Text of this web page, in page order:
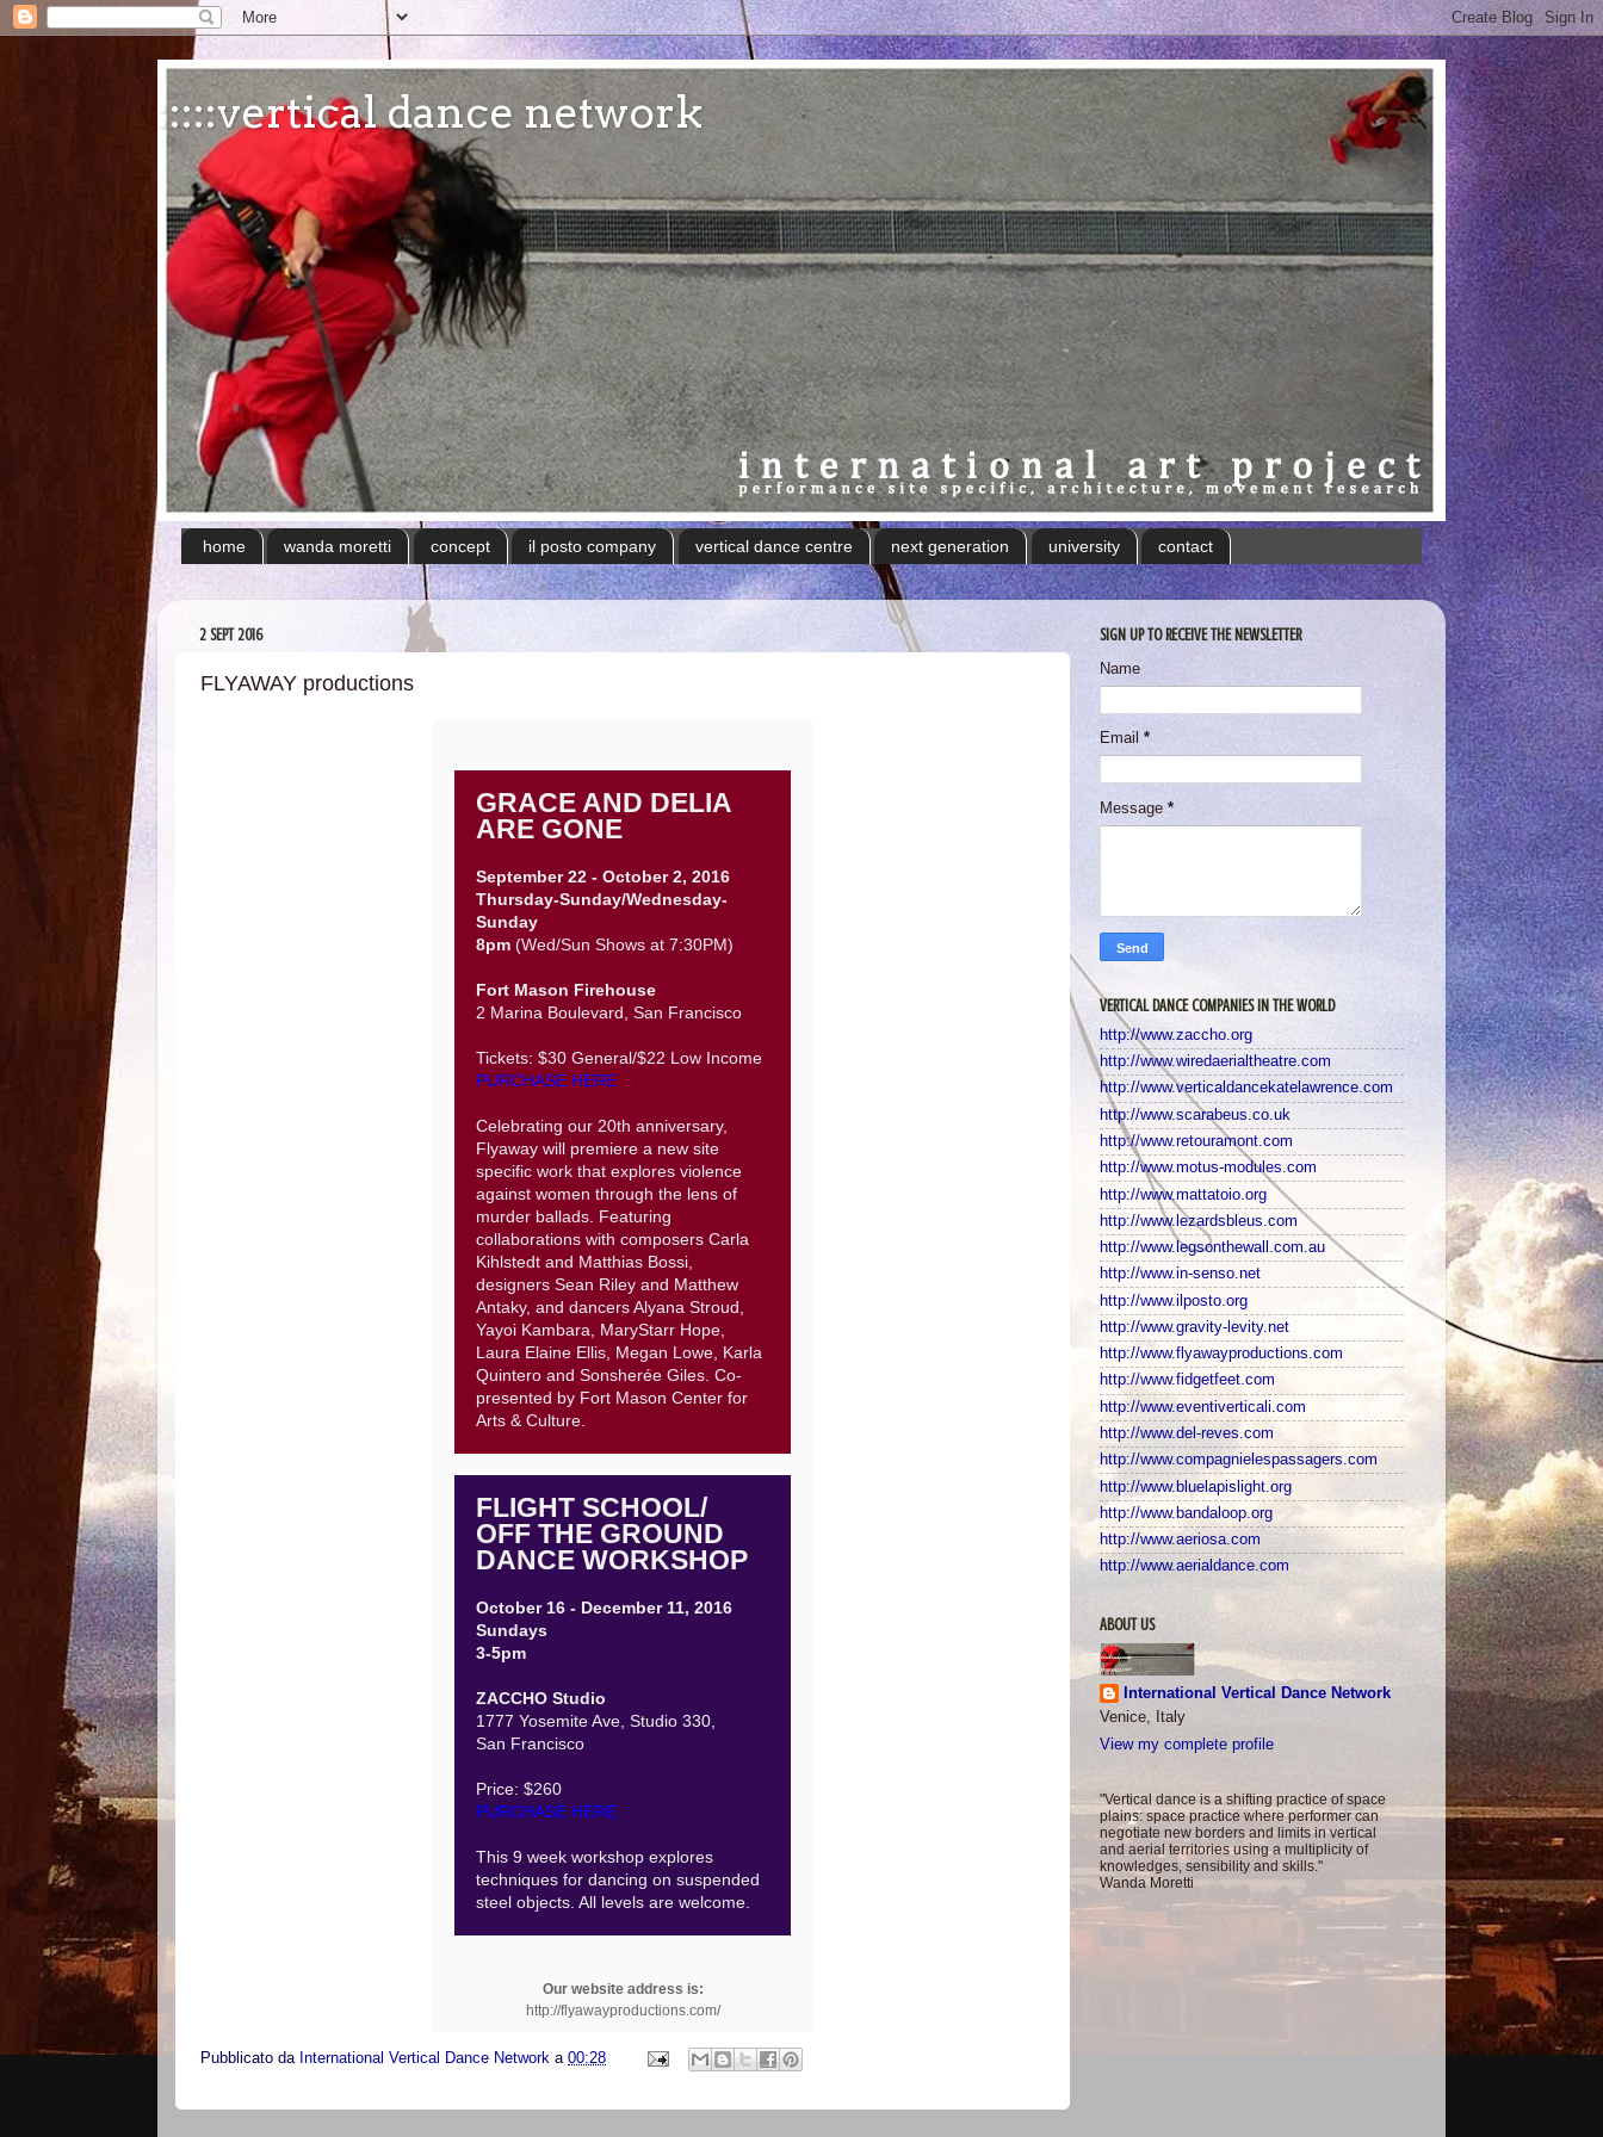
:::::vertical dance network
home wanda moretti concept il posto company vertical dance centre next generation university contact
2 SEPT 2016
FLYAWAY productions
GRACE AND DELIA
ARE GONE
September 22 - October 2, 2016
Thursday-Sunday/Wednesday-
Sunday
8pm (Wed/Sun Shows at 7:30PM)
Fort Mason Firehouse
2 Marina Boulevard, San Francisco
Tickets: $30 General/$22 Low Income
PURCHASE HERE
Celebrating our 20th anniversary,
Flyaway will premiere a new site
specific work that explores violence
against women through the lens of
murder ballads. Featuring
collaborations with composers Carla
Kihlstedt and Matthias Bossi,
designers Sean Riley and Matthew
Antaky, and dancers Alyana Stroud,
Yayoi Kambara, MaryStarr Hope,
Laura Elaine Ellis, Megan Lowe, Karla
Quintero and Sonsherée Giles. Co-
presented by Fort Mason Center for
Arts & Culture.
FLIGHT SCHOOL/
OFF THE GROUND
DANCE WORKSHOP
October 16 - December 11, 2016
Sundays
3-5pm
ZACCHO Studio
1777 Yosemite Ave, Studio 330,
San Francisco
Price: $260
PURCHASE HERE
This 9 week workshop explores
techniques for dancing on suspended
steel objects. All levels are welcome.
Our website address is:
http://flyawayproductions.com/
Pubblicato da International Vertical Dance Network a 00:28
SIGN UP TO RECEIVE THE NEWSLETTER
Name
Email *
Message *
VERTICAL DANCE COMPANIES IN THE WORLD
http://www.zaccho.org
http://www.wiredaerialtheatre.com
http://www.verticaldancekatelawrence.com
http://www.scarabeus.co.uk
http://www.retouramont.com
http://www.motus-modules.com
http://www.mattatoio.org
http://www.lezardsbleus.com
http://www.legsonthewall.com.au
http://www.in-senso.net
http://www.ilposto.org
http://www.gravity-levity.net
http://www.flyawayproductions.com
http://www.fidgetfeet.com
http://www.eventiverticali.com
http://www.del-reves.com
http://www.compagnielespassagers.com
http://www.bluelapislight.org
http://www.bandaloop.org
http://www.aeriosa.com
http://www.aerialdance.com
ABOUT US
International Vertical Dance Network
Venice, Italy
View my complete profile
"Vertical dance is a shifting practice of space
plains: space practice where performer can
negotiate new borders and limits in vertical
and aerial territories using a multiplicity of
knowledges, sensibility and skills."
Wanda Moretti